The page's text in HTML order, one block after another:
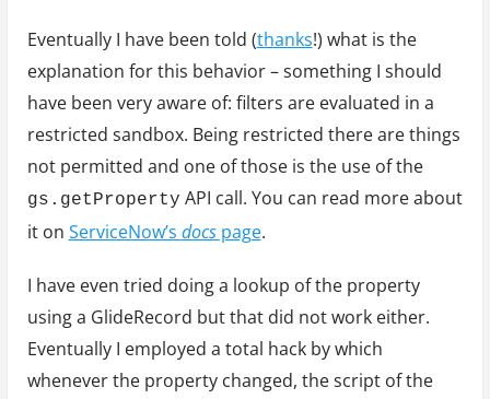
Eventually I have been told (thanks!) what is the
explanation for this behavior – something I should
have been very aware of: filters are evaluated in a
restricted sandbox. Being restricted there are things
not permitted and one of those is the use of the
gs.getProperty API call. You can read more about
it on ServiceNow’s docspage.
I have even tried doing a lookup of the property
using a GlideRecord but that did not work either.
Eventually I employed a total hack by which
whenever the property changed, the script of the